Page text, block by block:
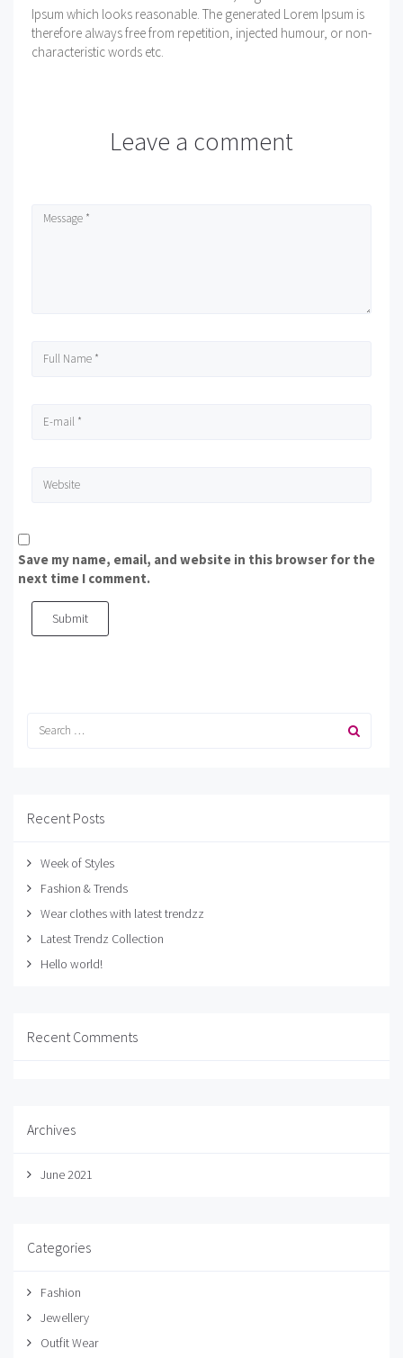
Ipsum which looks reasonable. The generated Lorem Ipsum is
therefore always free from repetition, injected humour, or non-
characteristic words etc.
Leave a comment
Save my name, email, and website in this browser for the
next time I comment.
Submit
Recent Posts
Week of Styles
Fashion & Trends
Wear clothes with latest trendzz
Latest Trendz Collection
Hello world!
Recent Comments
Archives
June 2021
Categories
Fashion
Jewellery
Outfit Wear